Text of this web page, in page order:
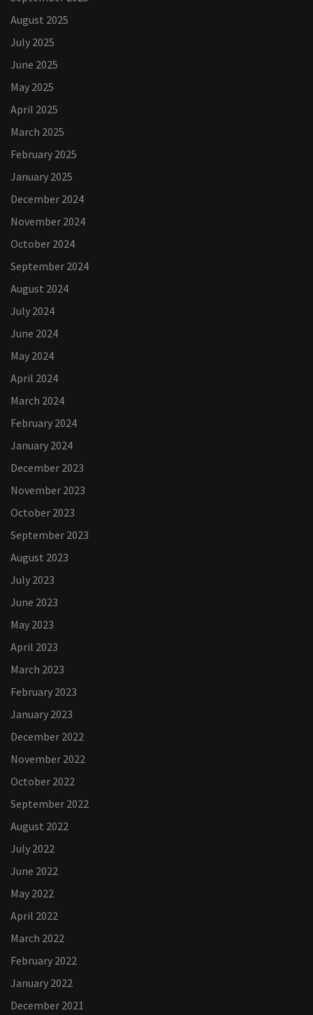
August 2025
July 2025
June 2025
May 2025
April 2025
March 2025
February 2025
January 2025
December 2024
November 2024
October 2024
September 2024
August 2024
July 2024
June 2024
May 2024
April 2024
March 2024
February 2024
January 2024
December 2023
November 2023
October 2023
September 2023
August 2023
July 2023
June 2023
May 2023
April 2023
March 2023
February 2023
January 2023
December 2022
November 2022
October 2022
September 2022
August 2022
July 2022
June 2022
May 2022
April 2022
March 2022
February 2022
January 2022
December 2021